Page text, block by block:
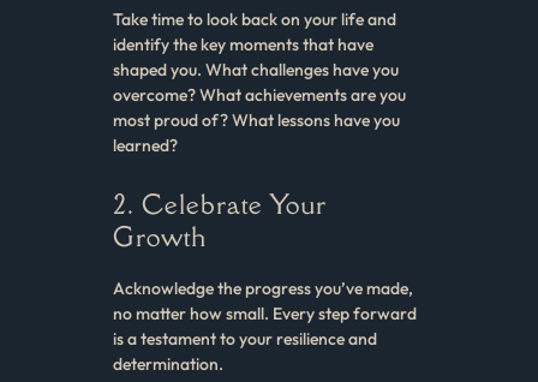
Take time to look back on your life and
identify the key moments that have
shaped you. What challenges have you
overcome? What achievements are you
most proud of? What lessons have you
learned?
2. Celebrate Your
Growth
Acknowledge the progress you’ve made,
no matter how small. Every step forward
is a testament to your resilience and
determination.